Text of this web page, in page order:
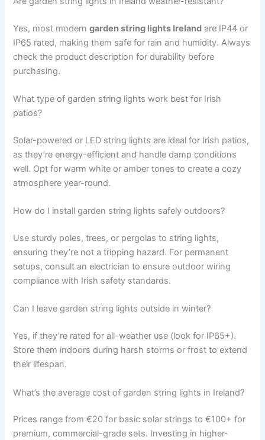
Yes, most moderngarden string lights Ireland are IP44 or
IP65 rated, making them safe for rain and humidity. Always
check the product description for durability before
purchasing.
What type of garden string lights work best for Irish
patios?
Solar-powered or LED string lights are ideal for Irish patios,
as they’re energy-efficient and handle damp conditions
well. Opt for warm white or amber tones to create a cozy
atmosphere year-round.
How do I install garden string lights safely outdoors?
Use sturdy poles, trees, or pergolas to string lights,
ensuring they’re not a tripping hazard. For permanent
setups, consult an electrician to ensure outdoor wiring
compliance with Irish safety standards.
Can I leave garden string lights outside in winter?
Yes, if they’re rated for all-weather use (look for IP65+).
Store them indoors during harsh storms or frost to extend
their lifespan.
What’s the average cost of garden string lights in Ireland?
Prices range from €20 for basic solar strings to €100+ for
premium, commercial-grade sets. Investing in higher-